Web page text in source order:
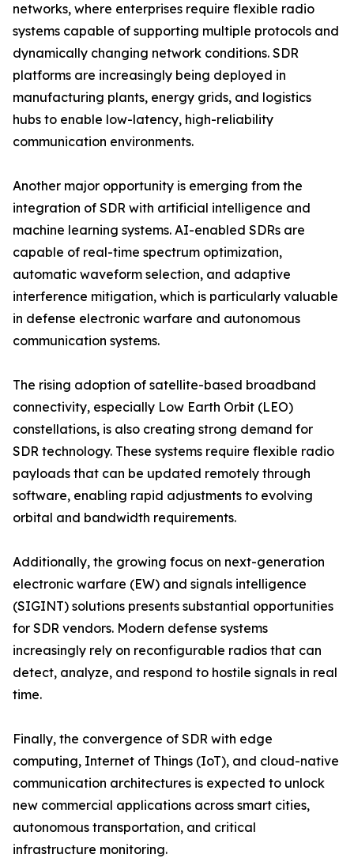
networks, where enterprises require flexible radio
systems capable of supporting multiple protocols and
dynamically changing network conditions. SDR
platforms are increasingly being deployed in
manufacturing plants, energy grids, and logistics
hubs to enable low-latency, high-reliability
communication environments.
Another major opportunity is emerging from the
integration of SDR with artificial intelligence and
machine learning systems. AI-enabled SDRs are
capable of real-time spectrum optimization,
automatic waveform selection, and adaptive
interference mitigation, which is particularly valuable
in defense electronic warfare and autonomous
communication systems.
The rising adoption of satellite-based broadband
connectivity, especially Low Earth Orbit (LEO)
constellations, is also creating strong demand for
SDR technology. These systems require flexible radio
payloads that can be updated remotely through
software, enabling rapid adjustments to evolving
orbital and bandwidth requirements.
Additionally, the growing focus on next-generation
electronic warfare (EW) and signals intelligence
(SIGINT) solutions presents substantial opportunities
for SDR vendors. Modern defense systems
increasingly rely on reconfigurable radios that can
detect, analyze, and respond to hostile signals in real
time.
Finally, the convergence of SDR with edge
computing, Internet of Things (IoT), and cloud-native
communication architectures is expected to unlock
new commercial applications across smart cities,
autonomous transportation, and critical
infrastructure monitoring.